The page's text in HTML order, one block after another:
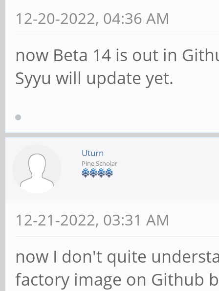
12-20-2022, 04:36 AM
now Beta 14 is out in
Syyu will update yet.
Uturn
Pine Scholar
12-21-2022, 03:31 AM
now I don't quite
factory image on Github